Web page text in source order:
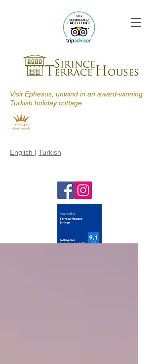
Visit Ephesus, unwind in an award-winning
Turkish holiday cottage.
English | Turkish